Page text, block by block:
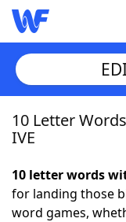
Home
NYT
10 Letter
IVE
10 letter words
for landing those
word games,